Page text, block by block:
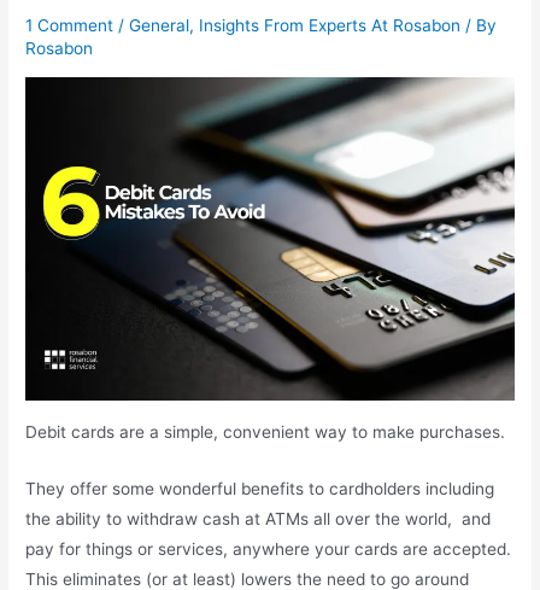
1 Comment /General, Insights From Experts At Rosabon / By
Rosabon
Debit cards are a simple, convenient way to make purchases.
They offer some wonderful benefits to cardholders including
the ability to withdraw cash at ATMs all over the world, and
pay for things or services, anywhere your cards are accepted.
This eliminates (or at least) lowers the need to go around